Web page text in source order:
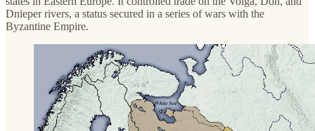
Dnieper rivers, a status secured in a series of wars with the
Byzantine Empire.